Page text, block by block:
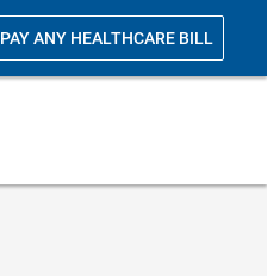
PAY ANY HEALTHCARE BILL